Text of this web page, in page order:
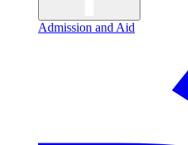
Admission and Aid